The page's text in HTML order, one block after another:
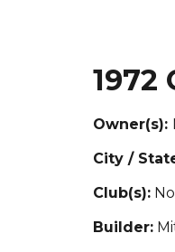
1972
Owner(s):
City /
Club(s):
Builder: